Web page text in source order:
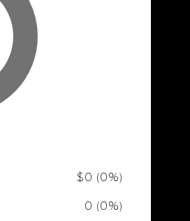
$0 (0%)
0 (0%)